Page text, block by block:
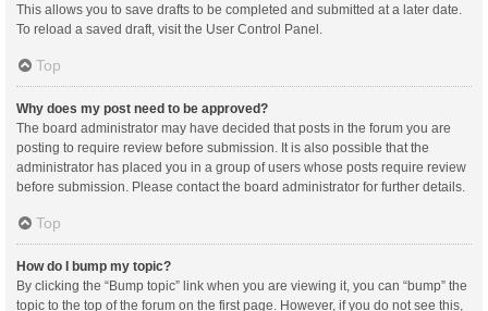
This allows you to save drafts to be completed and submitted at a later date.
To reload a saved draft, visit the User Control Panel.
Top
Why does my post need to be approved?
The board administrator may have decided that posts in the forum you are
posting to require review before submission. It is also possible that the
administrator has placed you in a group of users whose posts require review
before submission. Please contact the board administrator for further details.
Top
How do I bump my topic?
By clicking the “Bump topic” link when you are viewing it, you can “bump” the
topic to the top of the forum on the first page. However, if you do not see this,